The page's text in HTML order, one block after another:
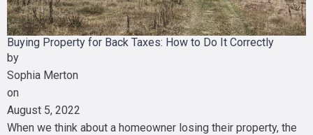
Buying Property for Back Taxes: How to Do It Correctly
by
Sophia Merton
on
August 5, 2022
When we think about a homeowner losing their property, the